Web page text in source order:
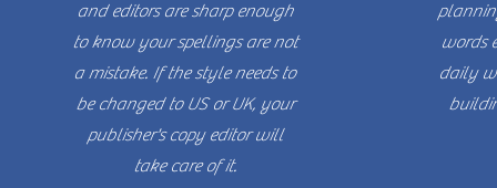
and editors are sharp enough
to know your spellings are not
a mistake. If the style needs to
be changed to US or UK, your
publisher's copy editor will
take care of it.
words
daily